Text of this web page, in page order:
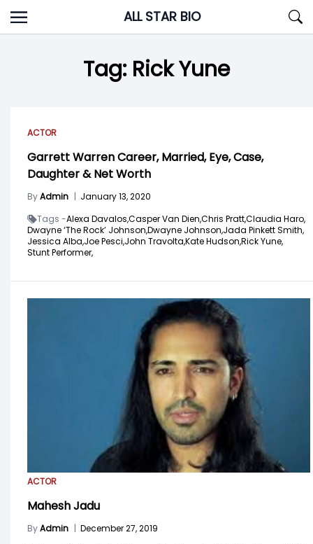
Skip
to
ALL STAR BIO
Tag: Rick Yune
ACTOR
Garrett Warren Career, Married, Eye, Case,
Daughter & Net Worth
ByAdmin | January 13, 2020
Tags -Alexa Davalos,Casper Van Dien,Chris Pratt,Claudia Haro,
Dwayne ‘The Rock’ Johnson,Dwayne Johnson,Jada Pinkett Smith,
Jessica Alba,Joe Pesci,John Travolta,Kate Hudson,Rick Yune,
Stunt Performer,
ACTOR
Mahesh Jadu
ByAdmin | December 27, 2019